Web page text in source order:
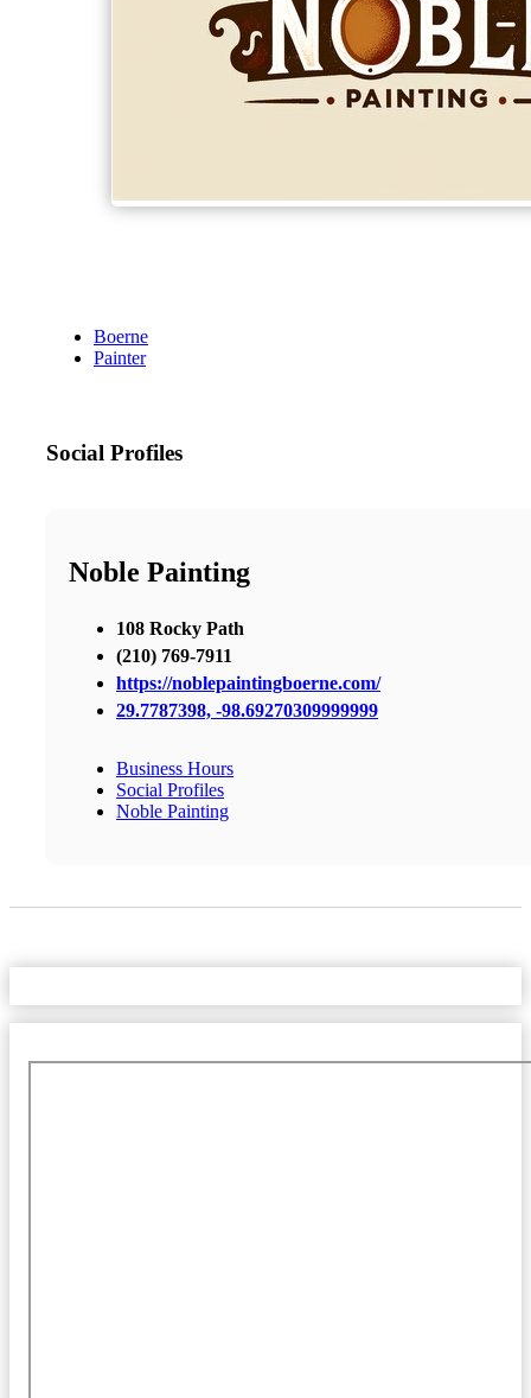
Boerne
Painter
Social Profiles
Noble Painting
108 Rocky Path
(210) 769-7911
https://noblepaintingboerne.com/
29.7787398, -98.69270309999999
Business Hours
Social Profiles
Noble Painting